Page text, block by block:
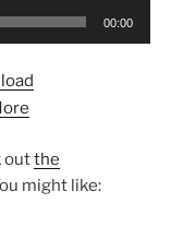
00:00
outthe
might like: